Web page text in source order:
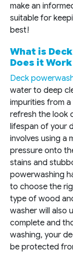
make an
suitable for
best!
What is
Does it Work
Deck
water to deep
impurities from
refresh the look
lifespan of your
involves using a
pressure onto
stains and
powerwashing
to choose the
type of wood
washer will also
complete and
washing, your
be protected